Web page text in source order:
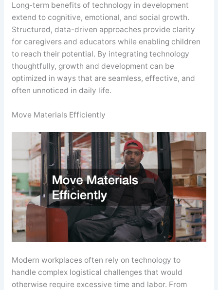
Long-term benefits of technology in development
extend to cognitive, emotional, and social growth.
Structured, data-driven approaches provide clarity
for caregivers and educators while enabling children
to reach their potential. By integrating technology
thoughtfully, growth and development can be
optimized in ways that are seamless, effective, and
often unnoticed in daily life.
Move Materials Efficiently
Modern workplaces often rely on technology to
handle complex logistical challenges that would
otherwise require excessive time and labor. From